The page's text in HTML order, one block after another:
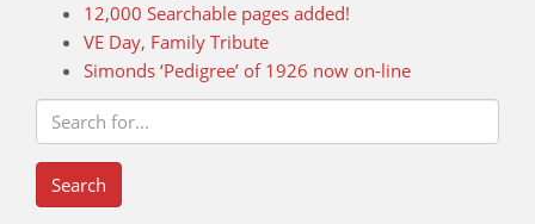
12,000 Searchable pages added!
VE Day, Family Tribute
Simonds ‘Pedigree’ of 1926 now on-line